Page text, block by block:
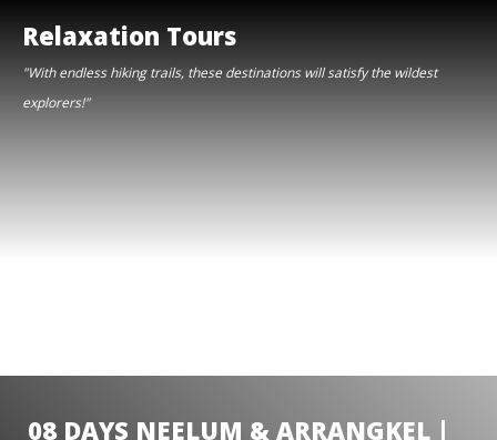
Relaxation Tours
"With endless hiking trails, these destinations will satisfy the wildest
explorers!"
08 DAYS NEELUM & ARRANGKEL |